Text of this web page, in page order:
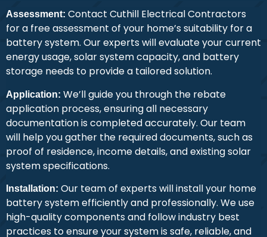
Assessment: Contact Cuthill Electrical Contractors
for a free assessment of your home’s suitability for a
battery system. Our experts will evaluate your current
energy usage, solar system capacity, and battery
storage needs to provide a tailored solution.
Application: We’ll guide you through the rebate
application process, ensuring all necessary
documentation is completed accurately. Our team
will help you gather the required documents, such as
proof of residence, income details, and existing solar
system specifications.
Installation: Our team of experts will install your home
battery system efficiently and professionally. We use
high-quality components and follow industry best
practices to ensure your system is safe, reliable, and